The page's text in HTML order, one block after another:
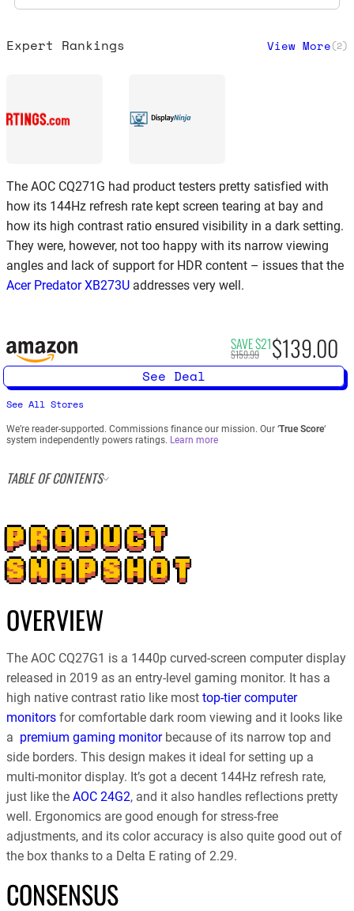
Expert Rankings View More(2)
The AOC CQ271G had product testers pretty satisfied with
how its 144Hz refresh rate kept screen tearing at bay and
how its high contrast ratio ensured visibility in a dark setting.
They were, however, not too happy with its narrow viewing
angles and lack of support for HDR content – issues that the
Acer Predator XB273U addresses very well.
SAVE $21
$159.99 $139.00
See Deal
See All Stores
We’re reader-supported. Commissions finance our mission. Our ‘True Score‘
system independently powers ratings. Learn more
TABLE OF CONTENTS
PRODUCT
SNAPSHOT
OVERVIEW
The AOC CQ27G1 is a 1440p curved-screen computer display
released in 2019 as an entry-level gaming monitor. It has a
high native contrast ratio like most top-tier computer
monitors for comfortable dark room viewing and it looks like
a premium gaming monitorbecause of its narrow top and
side borders. This design makes it ideal for setting up a
multi-monitor display. It’s got a decent 144Hz refresh rate,
just like the AOC 24G2, and it also handles reflections pretty
well. Ergonomics are good enough for stress-free
adjustments, and its color accuracy is also quite good out of
the box thanks to a Delta E rating of 2.29.
CONSENSUS